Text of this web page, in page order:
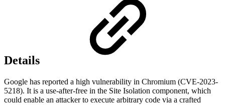
Details
Google has reported a high vulnerability in Chromium (CVE-2023-
5218). It is a use-after-free in the Site Isolation component, which
could enable an attacker to execute arbitrary code via a crafted